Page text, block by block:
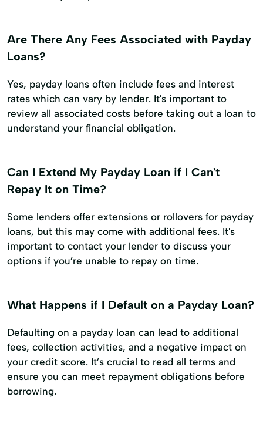
Are There Any Fees Associated with Payday
Loans?
Yes, payday loans often include fees and interest
rates which can vary by lender. It's important to
review all associated costs before taking out a loan to
understand your financial obligation.
Can I Extend My Payday Loan if I Can't
Repay It on Time?
Some lenders offer extensions or rollovers for payday
loans, but this may come with additional fees. It's
important to contact your lender to discuss your
options if you’re unable to repay on time.
What Happens if I Default on a Payday Loan?
Defaulting on a payday loan can lead to additional
fees, collection activities, and a negative impact on
your credit score. It’s crucial to read all terms and
ensure you can meet repayment obligations before
borrowing.